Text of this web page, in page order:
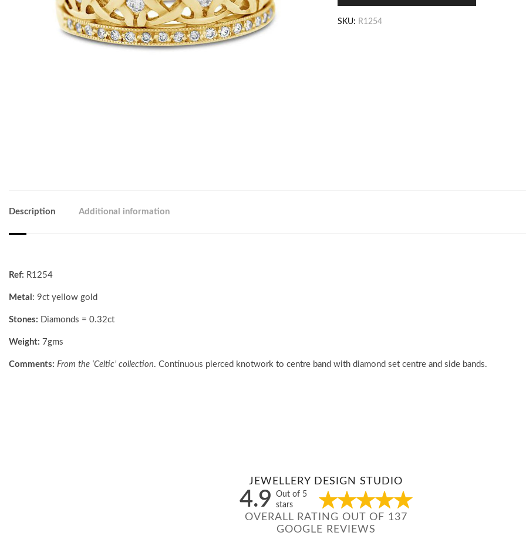
SKU: R1254
Description Additional information
Ref: R1254
Metal : 9ct yellow gold
Stones: Diamonds = 0.32ct
Weight: 7gms
Comments: From the ‘Celtic’ collection. Continuous pierced knotwork to centre band with diamond set centre and side bands.
JEWELLERY DESIGN STUDIO
4.9
Out of 5
stars
OVERALL RATING OUT OF 137
GOOGLE REVIEWS